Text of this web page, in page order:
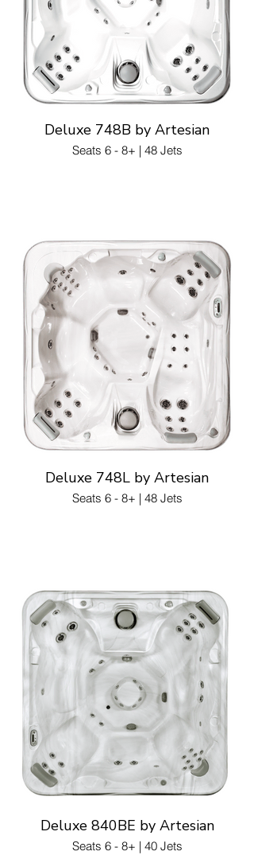
Deluxe 748B by Artesian
Seats 6 - 8+ | 48 Jets
Deluxe 748L by Artesian
Seats 6 - 8+ | 48 Jets
Deluxe 840BE by Artesian
Seats 6 - 8+ | 40 Jets